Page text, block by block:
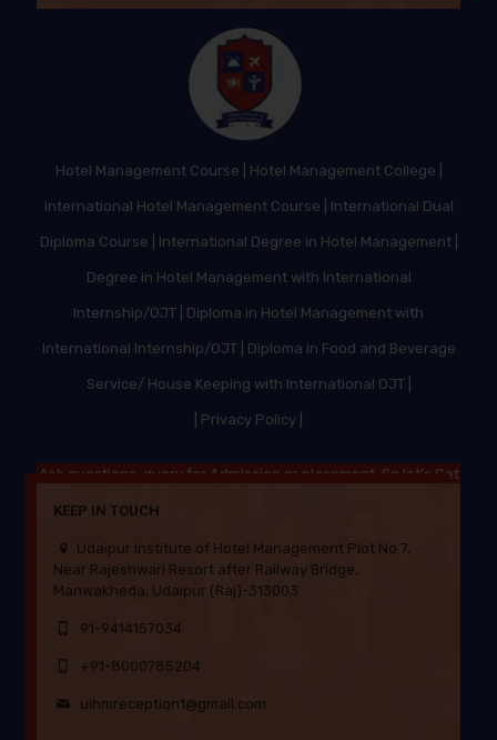
Hotel Management Course Hotel Management College
International Hotel Management Course International Dual
Diploma Course International Degree in Hotel Management|
Degree in Hotel Management with International
Internship/OJT Diploma in Hotel Management with
International Internship/OJT| Diploma in Food and Beverage
Service/ House Keeping with International OJT|
Privacy Policy |
Ask questions, query for Admission or placement. So let’s Get
KEEP IN TOUCH
Udaipur Institute of Hotel Management Plot No.7,
Near Rajeshwari Resort after Railway Bridge,
Manwakheda, Udaipur (Raj)-313003
91-9414157034
+91-8000785204
uihmreception1@gmail.com